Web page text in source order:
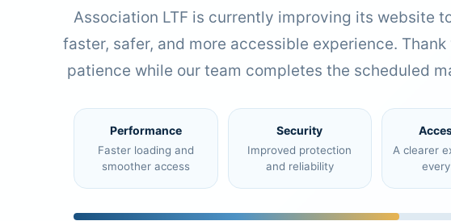
Association LTF is currently improving its website
faster, safer, and more accessible experience.
patience while our team completes the scheduled
Performance
Faster loading and
smoother access
Security
Improved protection
and reliability
A clearer